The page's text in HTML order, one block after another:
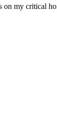
on my critical